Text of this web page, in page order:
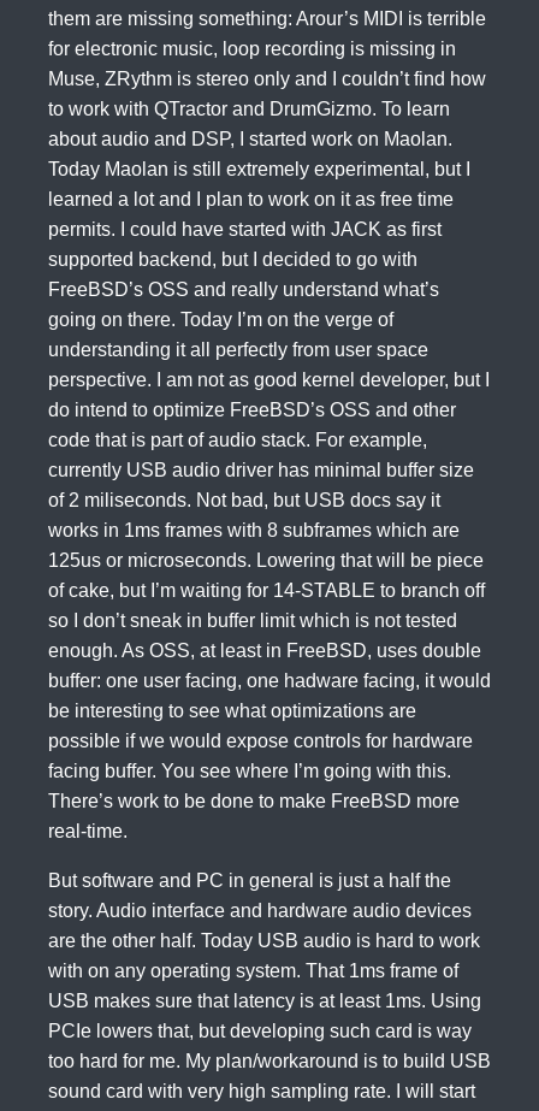
them are missing something: Arour’s MIDI is terrible
for electronic music, loop recording is missing in
Muse, ZRythm is stereo only and I couldn’t find how
to work with QTractor and DrumGizmo. To learn
about audio and DSP, I started work on Maolan.
Today Maolan is still extremely experimental, but I
learned a lot and I plan to work on it as free time
permits. I could have started with JACK as first
supported backend, but I decided to go with
FreeBSD’s OSS and really understand what’s
going on there. Today I’m on the verge of
understanding it all perfectly from user space
perspective. I am not as good kernel developer, but I
do intend to optimize FreeBSD’s OSS and other
code that is part of audio stack. For example,
currently USB audio driver has minimal buffer size
of 2 miliseconds. Not bad, but USB docs say it
works in 1ms frames with 8 subframes which are
125us or microseconds. Lowering that will be piece
of cake, but I’m waiting for 14-STABLE to branch off
so I don’t sneak in buffer limit which is not tested
enough. As OSS, at least in FreeBSD, uses double
buffer: one user facing, one hadware facing, it would
be interesting to see what optimizations are
possible if we would expose controls for hardware
facing buffer. You see where I’m going with this.
There’s work to be done to make FreeBSD more
real-time.
But software and PC in general is just a half the
story. Audio interface and hardware audio devices
are the other half. Today USB audio is hard to work
with on any operating system. That 1ms frame of
USB makes sure that latency is at least 1ms. Using
PCIe lowers that, but developing such card is way
too hard for me. My plan/workaround is to build USB
sound card with very high sampling rate. I will start